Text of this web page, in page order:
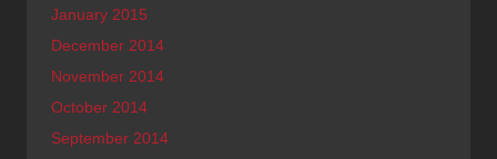
January 2015
December 2014
November 2014
October 2014
September 2014